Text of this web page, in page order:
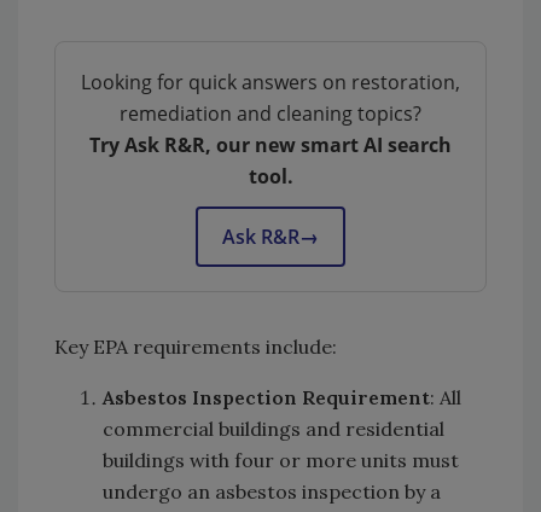
Looking for quick answers on restoration,
remediation and cleaning topics?
Try Ask R&R, our new smart AI search
tool.
Ask R&R→
Key EPA requirements include:
Asbestos Inspection Requirement: All
commercial buildings and residential
buildings with four or more units must
undergo an asbestos inspection by a